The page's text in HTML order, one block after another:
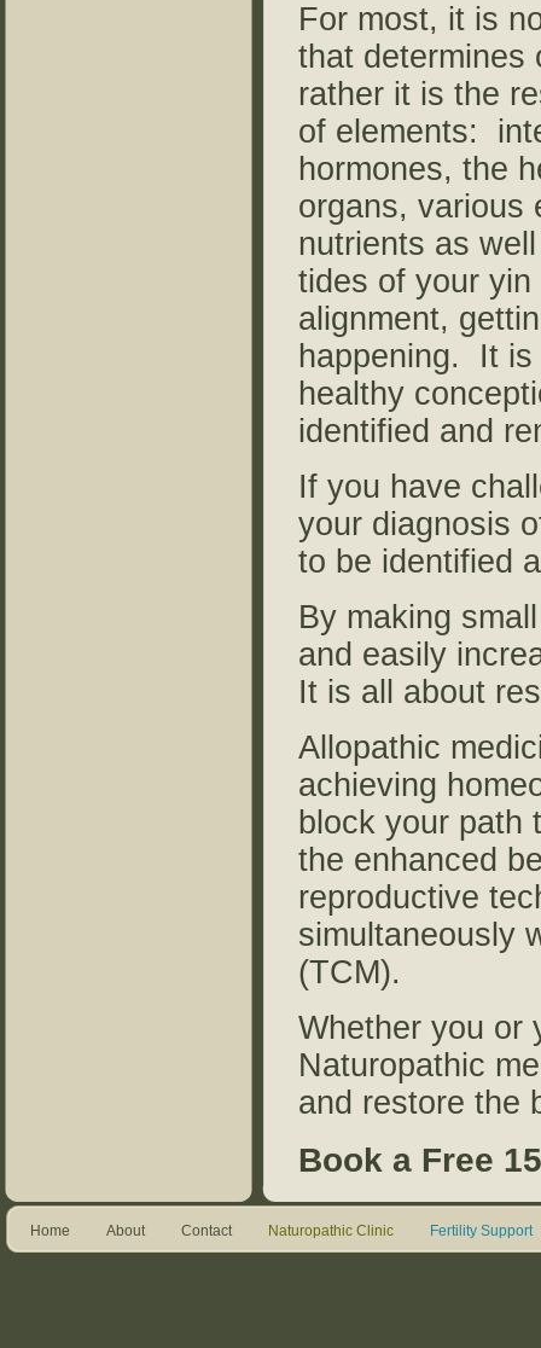
For most, it is
that determines
rather it is the
of elements:
hormones, the
organs, various
nutrients as
tides of your
alignment,
happening. It is
healthy
identified and
If you have
your diagnosis
to be identified
By making
and easily
It is all about
Allopathic
achieving
block your path
the enhanced
reproductive
simultaneously
(TCM).
Whether you or
Naturopathic
and restore the
Book a Free
Home About Contact Naturopathic Clinic Fertility Support